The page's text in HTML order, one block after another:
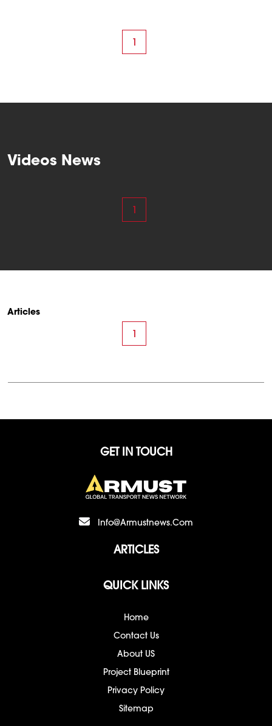
1
Videos News
1
Articles
1
GET IN TOUCH
Info@armustnews.com
ARTICLES
QUICK LINKS
Home
Contact Us
About US
Project Blueprint
Privacy Policy
Sitemap